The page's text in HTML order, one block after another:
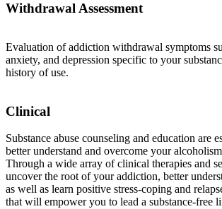
Withdrawal Assessment
Evaluation of addiction withdrawal symptoms
anxiety, and depression specific to your
history of use.
Clinical
Substance abuse counseling and education are
better understand and overcome your
Through a wide array of clinical therapies and
uncover the root of your addiction, better
as well as learn positive stress-coping and
that will empower you to lead a substance-free